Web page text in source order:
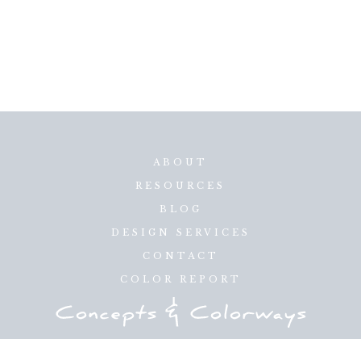
ABOUT
RESOURCES
BLOG
DESIGN SERVICES
CONTACT
COLOR REPORT